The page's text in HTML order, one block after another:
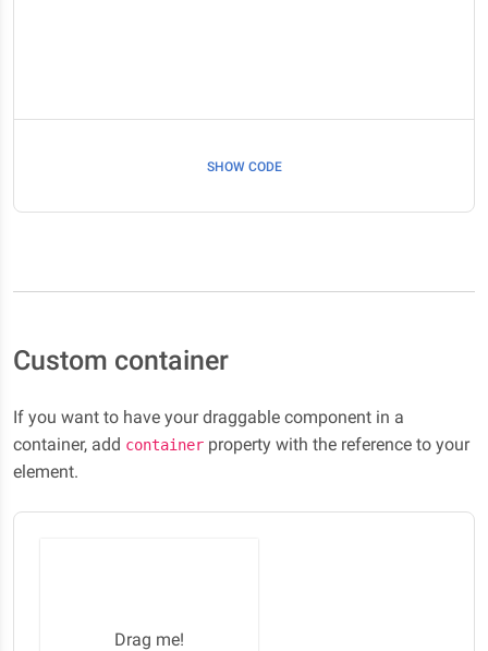
SHOW CODE
Custom container
If you want to have your draggable component in a
container, add container property with the reference to your
element.
Drag me!